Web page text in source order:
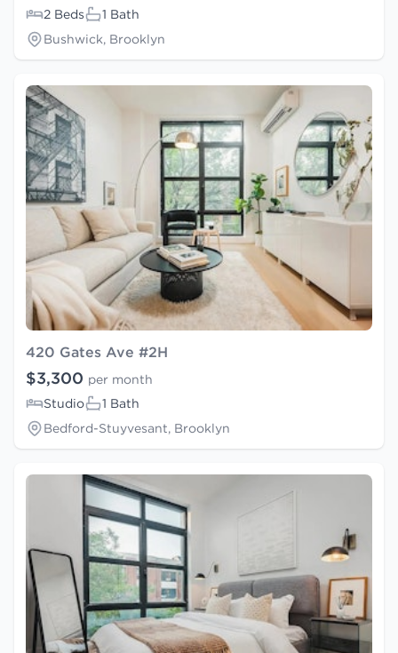
2 Beds
1 Bath
Bushwick, Brooklyn
420 Gates Ave #2H
$3,300 per month
Studio
1 Bath
Bedford-Stuyvesant, Brooklyn